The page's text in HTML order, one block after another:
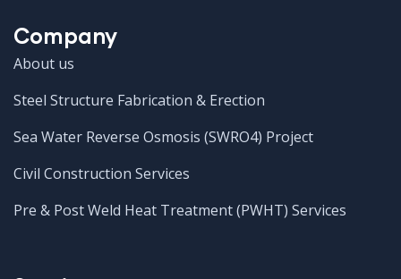
Company
About us
Steel Structure Fabrication & Erection
Sea Water Reverse Osmosis (SWRO4) Project
Civil Construction Services
Pre & Post Weld Heat Treatment (PWHT) Services